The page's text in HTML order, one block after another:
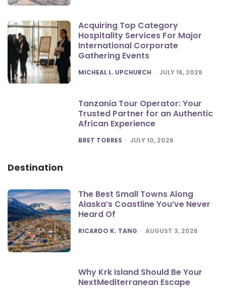
Acquiring Top Category
Hospitality Services For Major
International Corporate
Gathering Events
POSTED
MICHEAL L. UPCHURCH JULY 16, 2026
Tanzania Tour Operator: Your
Trusted Partner for an Authentic
African Experience
POSTED
BRET TORRES JULY 10, 2026
Destination
The Best Small Towns Along
Alaska’s Coastline You’ve Never
Heard Of
POSTED
RICARDO K. TANG AUGUST 3, 2026
Why Krk Island Should Be Your
NextMediterranean Escape